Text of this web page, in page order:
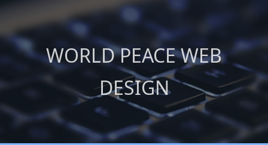
Skip
content
WORLD PEACE WEB
DESIGN